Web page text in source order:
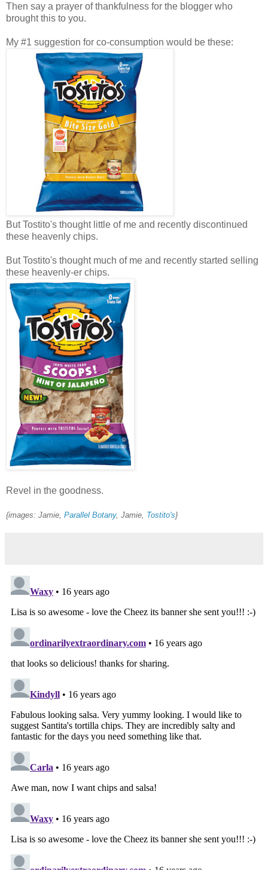
Then say a prayer of thankfulness for the blogger who
brought this to you.
My #1 suggestion for co-consumption would be these:
But Tostito's thought little of me and recently discontinued
these heavenly chips.
But Tostito's thought much of me and recently started selling
these heavenly-er chips.
Revel in the goodness.
{images: Jamie, Parallel Botany, Jamie, Tostito's}